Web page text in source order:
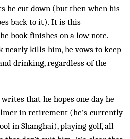
he cut down (but then when his
back to it). It is this
book finishes on a low note.
nearly kills him, he vows to keep
drinking, regardless of the
that he hopes one day he
in retirement (he’s currently
in Shanghai), playing golf, all